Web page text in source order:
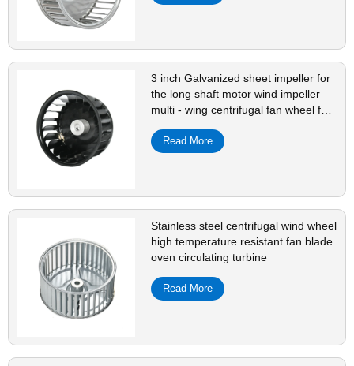
3 inch Galvanized sheet impeller for
the long shaft motor wind impeller
multi - wing centrifugal fan wheel fan
Read More
Stainless steel centrifugal wind wheel
high temperature resistant fan blade
oven circulating turbine
Read More